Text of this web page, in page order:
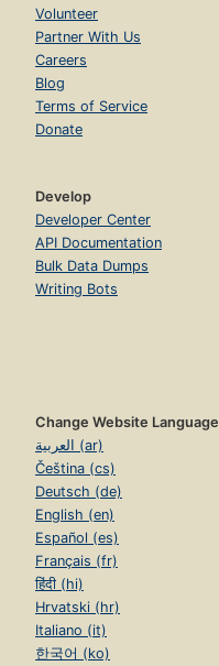
Volunteer
Partner With Us
Careers
Blog
Terms of Service
Donate
Develop
Developer Center
API Documentation
Bulk Data Dumps
Writing Bots
Change Website Language
العربية (ar)
Čeština (cs)
Deutsch (de)
English (en)
Español (es)
Français (fr)
हिंदी (hi)
Hrvatski (hr)
Italiano (it)
한국어 (ko)